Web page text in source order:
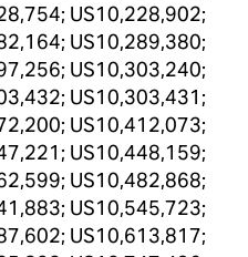
US10,228,902;
US10,289,380;
US10,303,240;
US10,303,431;
US10,412,073;
US10,448,159;
US10,482,868;
US10,545,723;
US10,613,817;